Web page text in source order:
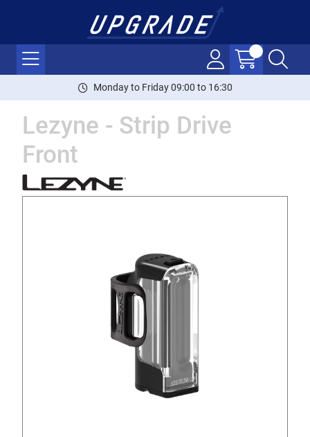
Monday to Friday 09:00 to 16:30
Lezyne - Strip Drive
Front